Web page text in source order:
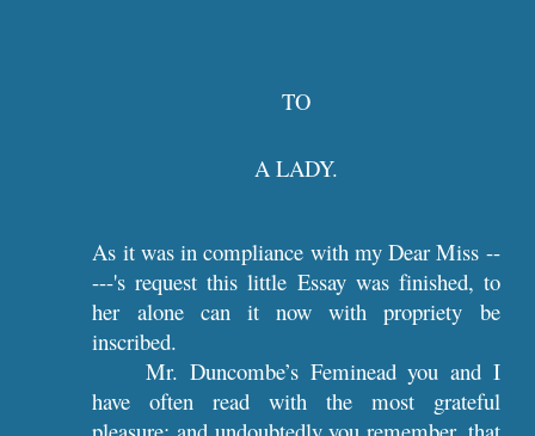
TO
A LADY.
As it was in compliance with my Dear Miss --
---'s request this little Essay was finished, to
her alone can it now with propriety be
inscribed.
Mr. Duncombe’s Feminead you and I
have often read with the most grateful